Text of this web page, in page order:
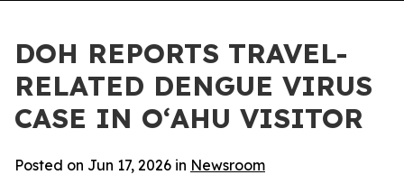
DOH REPORTS TRAVEL-
RELATED DENGUE VIRUS
CASE IN OʻAHU VISITOR
Posted on Jun 17, 2026 in Newsroom